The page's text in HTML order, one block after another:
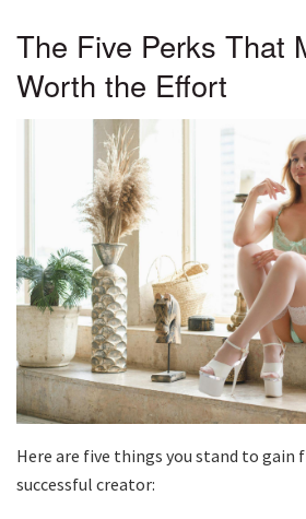
The Five Perks That
Worth the Effort
Here are five things you stand to gain
successful creator: